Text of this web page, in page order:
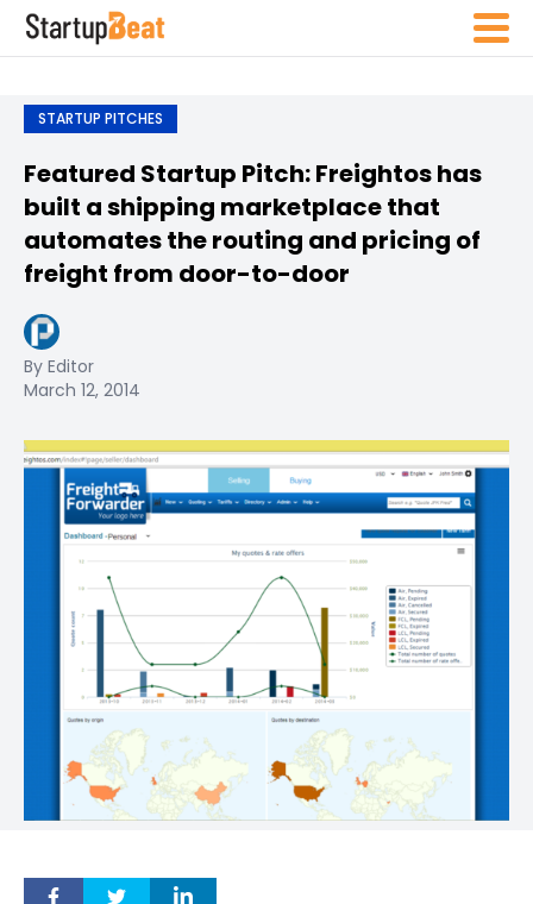
STARTUP PITCHES
Featured Startup Pitch: Freightos has
built a shipping marketplace that
automates the routing and pricing of
freight from door-to-door
By Editor
March 12, 2014